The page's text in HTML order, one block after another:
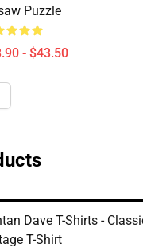
Puzzle
- $43.50
Dave T-Shirts -
T-Shirt